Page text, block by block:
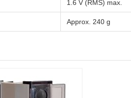
1.6 V (RMS) max.
Approx. 240 g